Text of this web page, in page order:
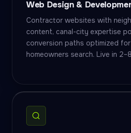
Web Design &
Contractor websites with
content, canal-city expertise
conversion paths optimized
homeowners search. Live in